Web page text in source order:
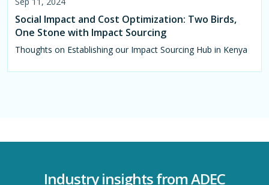
Social Impact and Cost Optimization: Two Birds,
One Stone with Impact Sourcing
Thoughts on Establishing our Impact Sourcing Hub in Kenya
Industry insights from ADEC